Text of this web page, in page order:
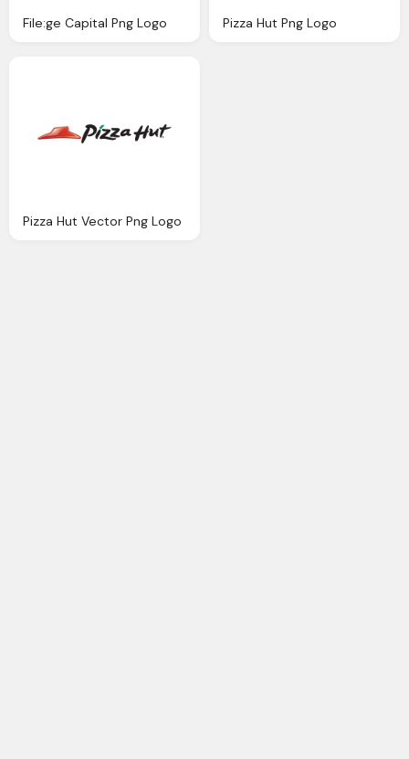
File:ge Capital Png Logo Pizza Hut Png Logo
Pizza Hut Vector Png Logo